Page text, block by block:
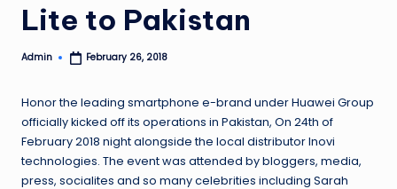
Lite to Pakistan
Posted
Admin February 26, 2018
Honor the leading smartphone e-brand under Huawei Group
officially kicked off its operations in Pakistan, On 24th of
February 2018 night alongside the local distributor Inovi
technologies. The event was attended by bloggers, media,
press, socialites and so many celebrities including Sarah